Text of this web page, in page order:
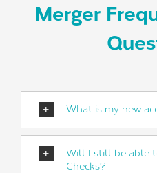
Merger
What is my new
Will I still be able
Checks?